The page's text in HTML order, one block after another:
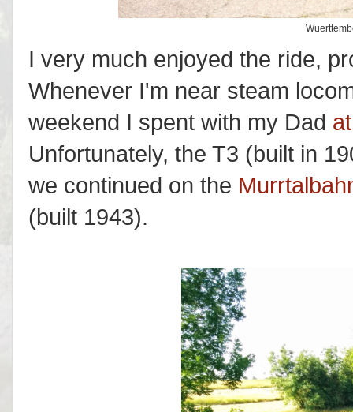
I very much enjoyed the ride,
Whenever I'm near steam
weekend I spent with my Dad
Unfortunately, the T3 (built in
we continued on the
(built 1943).